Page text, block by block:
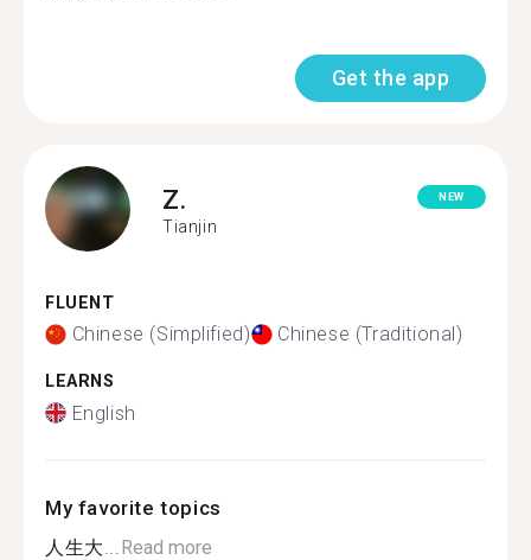
Get the app
Z.
Tianjin
NEW
FLUENT
Chinese (Simplified) Chinese (Traditional)
LEARNS
English
My favorite topics
人生大... Read more